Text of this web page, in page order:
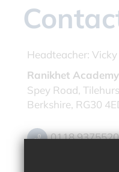
Headteacher:
Ranikhet Academy
Spey Road,
Berkshire, RG30
0118 9375520